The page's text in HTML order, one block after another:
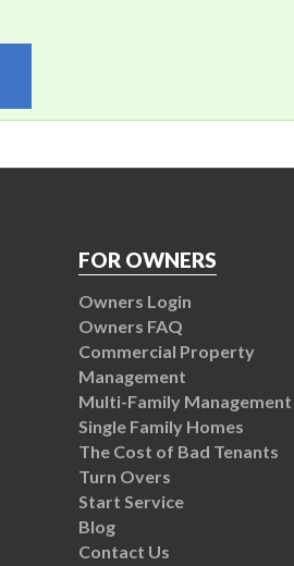
FOR OWNERS
Owners Login
Owners FAQ
Commercial Property
Management
Multi-Family Management
Single Family Homes
The Cost of Bad Tenants
Turn Overs
Start Service
Blog
Contact Us